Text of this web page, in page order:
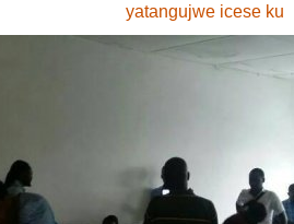
yatangujwe icese ku
ncuro igira icenda
hamwe na
Kaminuza yitiriwe
umuco